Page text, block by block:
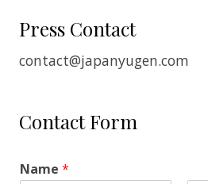
Press Contact
contact@japanyugen.com
Contact Form
Name *